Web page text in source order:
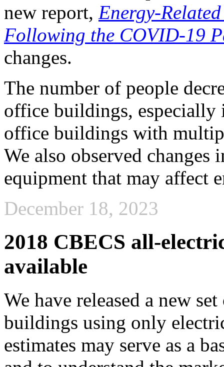
new report, Energy-
Following the COVID-19
changes.
The number of people
office buildings,
office buildings with
We also observed
equipment that may affect
December 18, 2023
2018 CBECS all-
available
We have released a new
buildings using only
estimates may serve as a